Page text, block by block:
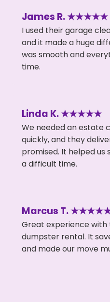
James R. ★★★★★
I used their garage
and it made a huge
was smooth and
time.
Linda K. ★★★★★
We needed an estate
quickly, and they
promised. It helped us
a difficult time.
Marcus T.
Great experience with
dumpster rental. It
and made our move